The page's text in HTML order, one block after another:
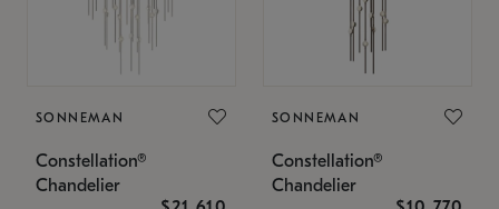
SONNEMAN
Constellation®
Chandelier
SONNEMAN
Constellation®
Chandelier